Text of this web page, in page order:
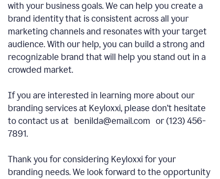
with your business goals. We can help you create a
brand identity that is consistent across all your
marketing channels and resonates with your target
audience. With our help, you can build a strong and
recognizable brand that will help you stand out in a
crowded market.
If you are interested in learning more about our
branding services at Keyloxxi, please don’t hesitate
to contact us at benilda@email.com or (123) 456-
7891.
Thank you for considering Keyloxxi for your
branding needs. We look forward to the opportunity